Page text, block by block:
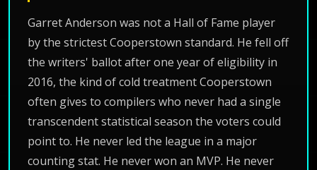
Garret Anderson was not a Hall of Fame player
by the strictest Cooperstown standard. He fell off
the writers' ballot after one year of eligibility in
2016, the kind of cold treatment Cooperstown
often gives to compilers who never had a single
transcendent statistical season the voters could
point to. He never led the league in a major
counting stat. He never won an MVP. He never